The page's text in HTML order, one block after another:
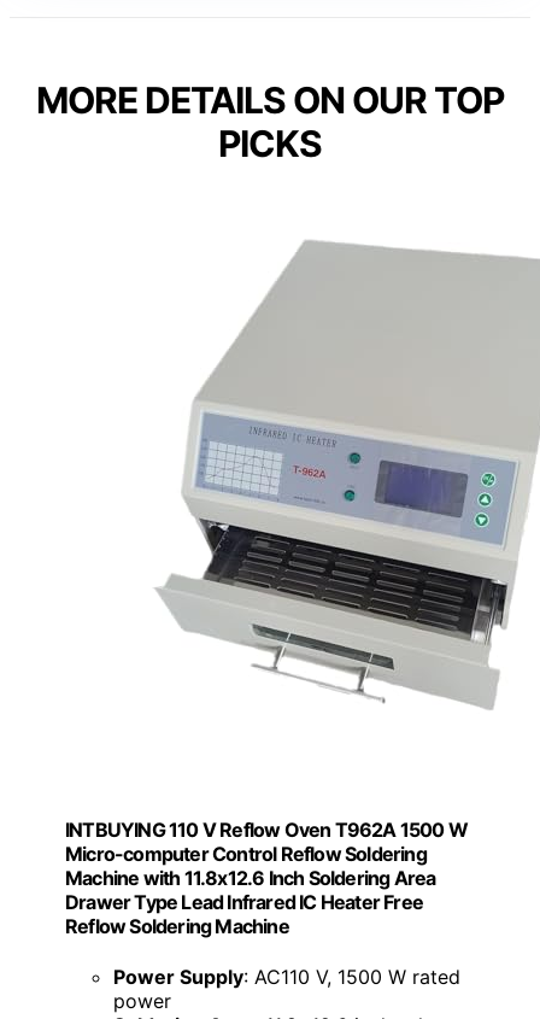
MORE DETAILS ON OUR TOP
PICKS
INTBUYING 110 V Reflow Oven T962A 1500 W
Micro-computer Control Reflow Soldering
Machine with 11.8x12.6 Inch Soldering Area
Drawer Type Lead Infrared IC Heater Free
Reflow Soldering Machine
Power Supply: AC110 V, 1500 W rated
power